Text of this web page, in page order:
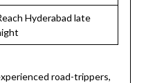
Hyderabad late
road-trippers,